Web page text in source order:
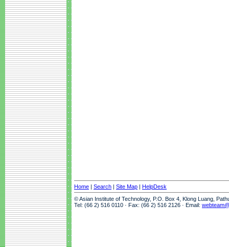
Home | Search | Site Map | HelpDesk
© Asian Institute of Technology, P.O. Box 4, Klong Luang,
Tel: (66 2) 516 0110 · Fax: (66 2) 516 2126 · Email: